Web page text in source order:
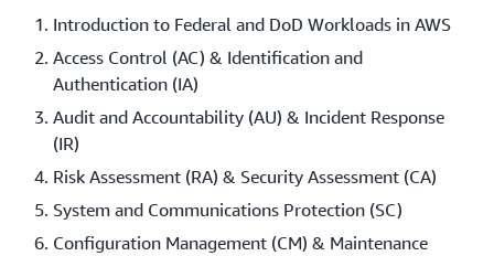
Introduction to Federal and DoD Workloads in AWS
Access Control (AC) & Identification and
Authentication (IA)
Audit and Accountability (AU) & Incident Response
(IR)
Risk Assessment (RA) & Security Assessment (CA)
System and Communications Protection (SC)
Configuration Management (CM) & Maintenance